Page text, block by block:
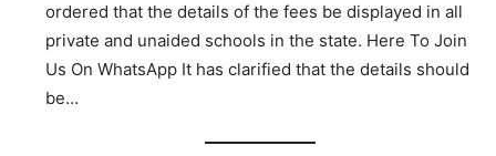
ordered that the details of the fees be displayed in all
private and unaided schools in the state. Here To Join
Us On WhatsApp It has clarified that the details should
be…